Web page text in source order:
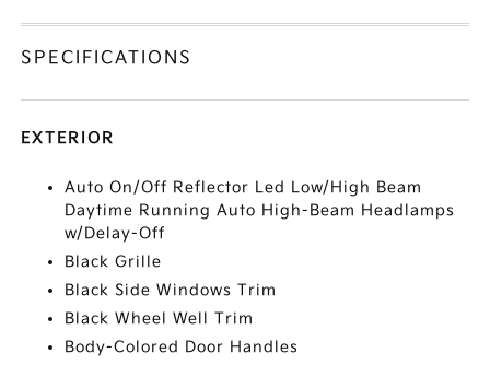
SPECIFICATIONS
EXTERIOR
Auto On/Off Reflector Led Low/High Beam
Daytime Running Auto High-Beam Headlamps
w/Delay-Off
Black Grille
Black Side Windows Trim
Black Wheel Well Trim
Body-Colored Door Handles